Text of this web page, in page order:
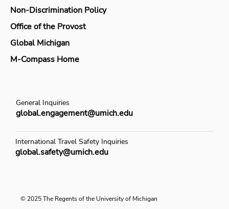
Non-Discrimination Policy
Office of the Provost
Global Michigan
M-Compass Home
General Inquiries
global.engagement@umich.edu
International Travel Safety Inquiries
global.safety@umich.edu
© 2025 The Regents of the University of Michigan